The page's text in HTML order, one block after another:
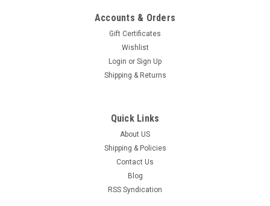
Accounts & Orders
Gift Certificates
Wishlist
Login or Sign Up
Shipping & Returns
Quick Links
About US
Shipping & Policies
Contact Us
Blog
RSS Syndication